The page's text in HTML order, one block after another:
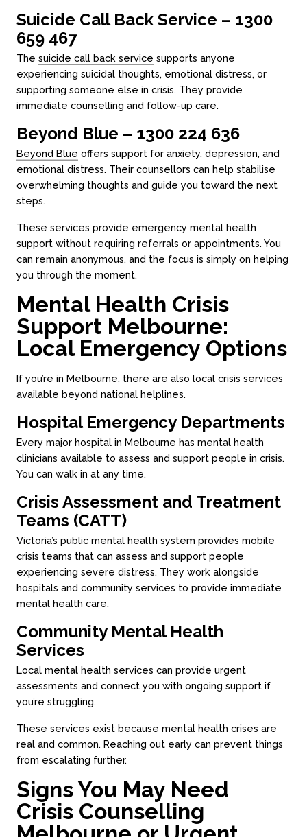
Suicide Call Back Service – 1300
659 467
The suicide call back service supports anyone
experiencing suicidal thoughts, emotional distress, or
supporting someone else in crisis. They provide
immediate counselling and follow-up care.
Beyond Blue – 1300 224 636
Beyond Blue offers support for anxiety, depression, and
emotional distress. Their counsellors can help stabilise
overwhelming thoughts and guide you toward the next
steps.
These services provide emergency mental health
support without requiring referrals or appointments. You
can remain anonymous, and the focus is simply on helping
you through the moment.
Mental Health Crisis
Support Melbourne:
Local Emergency Options
If you’re in Melbourne, there are also local crisis services
available beyond national helplines.
Hospital Emergency Departments
Every major hospital in Melbourne has mental health
clinicians available to assess and support people in crisis.
You can walk in at any time.
Crisis Assessment and Treatment
Teams (CATT)
Victoria’s public mental health system provides mobile
crisis teams that can assess and support people
experiencing severe distress. They work alongside
hospitals and community services to provide immediate
mental health care.
Community Mental Health
Services
Local mental health services can provide urgent
assessments and connect you with ongoing support if
you’re struggling.
These services exist because mental health crises are
real and common. Reaching out early can prevent things
from escalating further.
Signs You May Need
Crisis Counselling